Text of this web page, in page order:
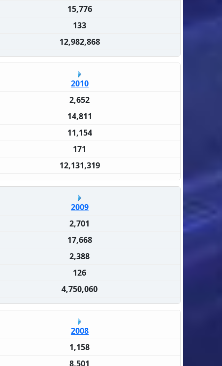
15,776
133
12,982,868
2010
2,652
14,811
11,154
171
12,131,319
2009
2,701
17,668
2,388
126
4,750,060
2008
1,158
8,501